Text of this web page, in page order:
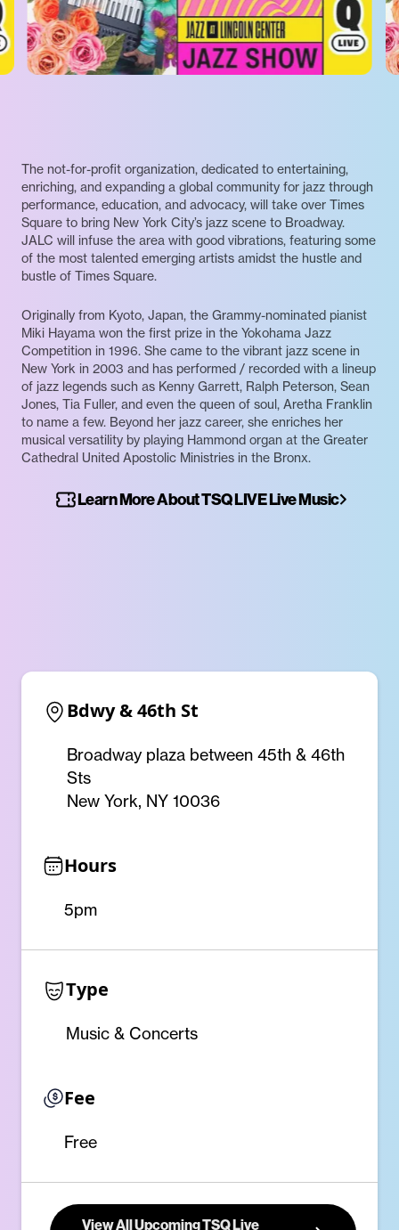
The not-for-profit organization, dedicated to entertaining,
enriching, and expanding a global community for jazz through
performance, education, and advocacy, will take over Times
Square to bring New York City’s jazz scene to Broadway.
JALC will infuse the area with good vibrations, featuring some
of the most talented emerging artists amidst the hustle and
bustle of Times Square.
Originally from Kyoto, Japan, the Grammy-nominated pianist
Miki Hayama won the first prize in the Yokohama Jazz
Competition in 1996. She came to the vibrant jazz scene in
New York in 2003 and has performed / recorded with a lineup
of jazz legends such as Kenny Garrett, Ralph Peterson, Sean
Jones, Tia Fuller, and even the queen of soul, Aretha Franklin
to name a few. Beyond her jazz career, she enriches her
musical versatility by playing Hammond organ at the Greater
Cathedral United Apostolic Ministries in the Bronx.
Learn More About TSQ LIVE Live Music
Bdwy & 46th St
Broadway plaza between 45th & 46th
Sts
New York, NY 10036
Hours
5pm
Type
Music & Concerts
Fee
Free
View All Upcoming TSQ Live